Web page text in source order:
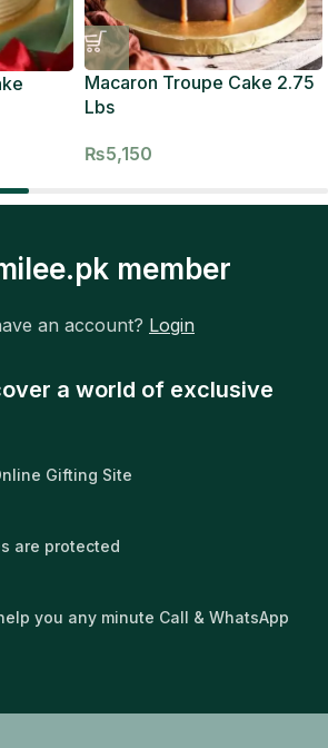
Macaron Troupe Cake 2.75
Lbs
₨5,150
member
an account? Login
a world of exclusive
Gifting Site
are protected
you any minute Call & WhatsApp